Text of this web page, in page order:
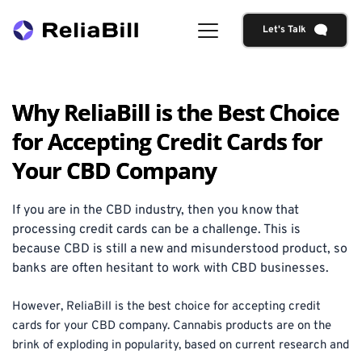
Let's Talk
Why ReliaBill is the Best Choice
for Accepting Credit Cards for
Your CBD Company
If you are in the CBD industry, then you know that
processing credit cards can be a challenge. This is
because CBD is still a new and misunderstood product, so
banks are often hesitant to work with CBD businesses.
However, ReliaBill is the best choice for accepting credit
cards for your CBD company. Cannabis products are on the
brink of exploding in popularity, based on current research and